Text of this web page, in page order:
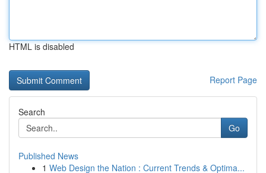
HTML is disabled
Report Page
Search
Go
Published News
1 Web Design the Nation : Current Trends & Optima...